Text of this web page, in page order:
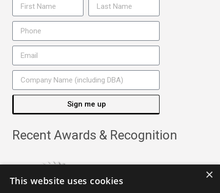
Sign me up
Recent Awards & Recognition
×
This website uses cookies